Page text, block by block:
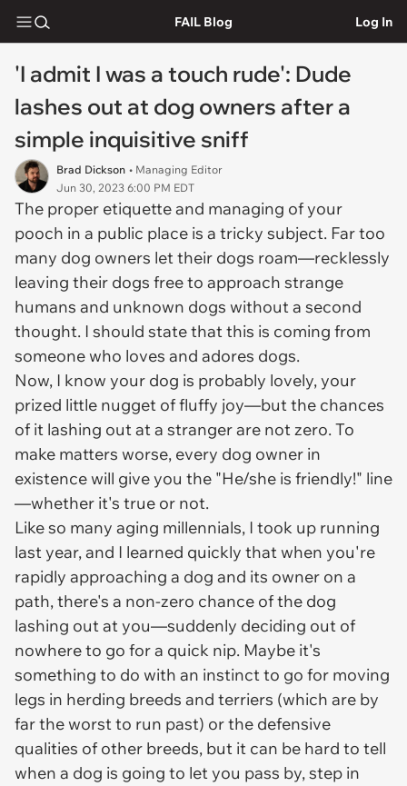
FAIL Blog Log In
'I admit I was a touch rude': Dude
lashes out at dog owners after a
simple inquisitive sniff
Brad Dickson • Managing Editor
Jun 30, 2023 6:00 PM EDT
The proper etiquette and managing of your
pooch in a public place is a tricky subject. Far too
many dog owners let their dogs roam—recklessly
leaving their dogs free to approach strange
humans and unknown dogs without a second
thought. I should state that this is coming from
someone who loves and adores dogs.
Now, I know your dog is probably lovely, your
prized little nugget of fluffy joy—but the chances
of it lashing out at a stranger are notzero. To
make matters worse, every dog owner in
existence will give you the "He/she is friendly!" line
—whether it's true or not.
Like so many aging millennials, I took up running
last year, and I learned quickly that when you're
rapidly approaching a dog and its owner on a
path, there's a non-zero chance of the dog
lashing out at you—suddenly deciding out of
nowhere to go for a quick nip. Maybe it's
something to do with an instinct to go for moving
legs in herding breeds and terriers (which are by
far the worst to run past) or the defensive
qualities of other breeds, but it can be hard to tell
when a dog is going to let you pass by, step in